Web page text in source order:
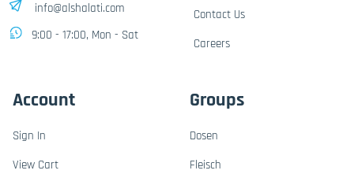
info@alshalati.com
9:00 - 17:00, Mon - Sat
Contact Us
Careers
Account
Sign In
View Cart
Groups
Dosen
Fleisch